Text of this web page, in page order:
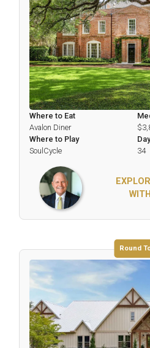
Where to Eat
Avalon Diner
Where to Play
SoulCycle
34
Round